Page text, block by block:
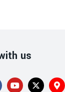
us